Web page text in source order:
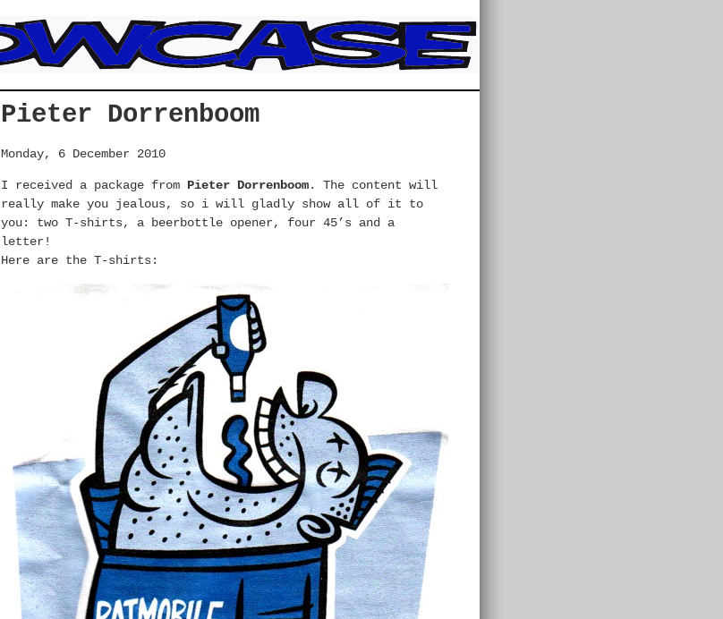
Pieter Dorrenboom
Monday, 6 December 2010
I received a package from Pieter Dorrenboom. The content will
really make you jealous, so i will gladly show all of it to
you: two T-shirts, a beerbottle opener, four 45’s and a
letter!
Here are the T-shirts: